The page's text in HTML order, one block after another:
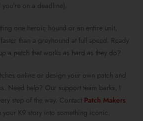
on a deadline).
one heroic hound or an entire unit,
than a greyhound at full speed. Ready
a patch that works as hard as they do?
online or design your own patch and
Need help? Our support team barks, I
step of the way. Contact Patch Makers
your K9 story into something iconic.